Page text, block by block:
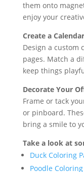
them onto
enjoy your
Create a Calendar
Design a custom
pages. Match a
keep things
Decorate Your
Frame or tack
or pinboard.
bring a smile to
Take a look at
Duck Coloring
Poodle Coloring